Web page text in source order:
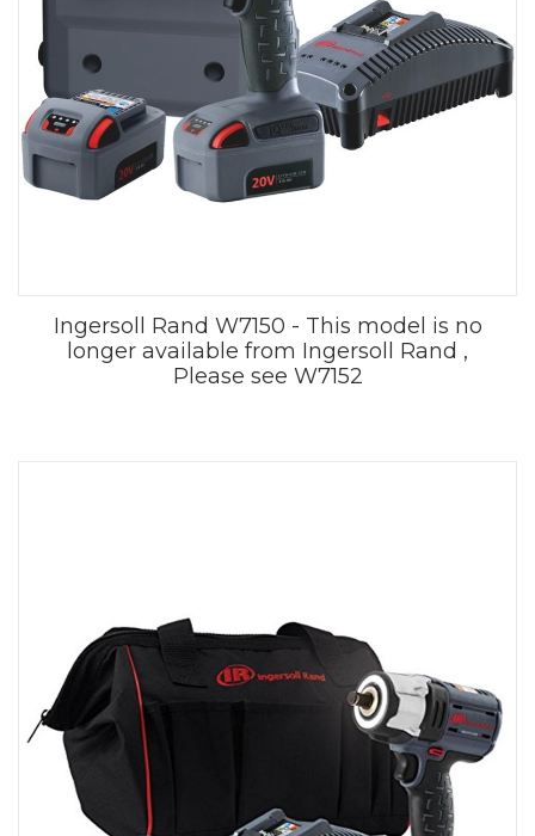
Ingersoll Rand W7150 - This model is no
longer available from Ingersoll Rand ,
Please see W7152